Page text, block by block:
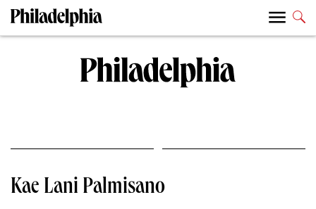
Kae Lani Palmisano